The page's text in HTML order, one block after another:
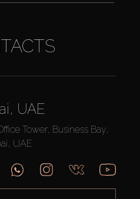
UAE
Tower, Business Bay,
UAE